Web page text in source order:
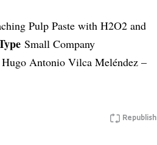
Pulp Paste with H2O2 and
Small Company
Hugo Antonio Vilca Meléndez –
Republish